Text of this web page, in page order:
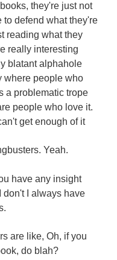
they're just not
to defend what they're
reading what they
really interesting
blatant alphahole
where people who
a problematic trope
people who love it.
get enough of it
Yeah.
have any insight
don't I always have
are like, Oh, if you
do blah?